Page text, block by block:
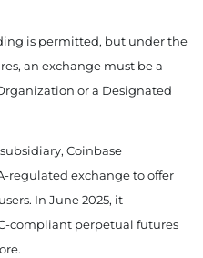
is permitted, but under the
an exchange must be a
or a Designated
Coinbase
regulated exchange to offer
In June 2025, it
compliant perpetual futures